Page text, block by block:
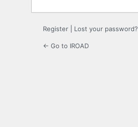
Register Lost your password?
← Go to IROAD